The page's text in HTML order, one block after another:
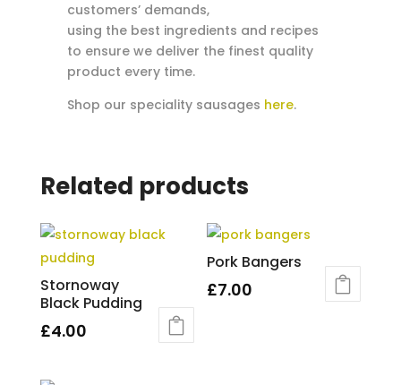
customers’ demands,
using the best ingredients and recipes
to ensure we deliver the finest quality
product every time.
Shop our speciality sausages here.
Related products
Stornoway
Black Pudding
£4.00
Pork Bangers
£7.00